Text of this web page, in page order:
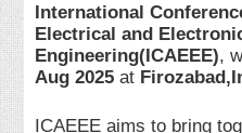
International
Electrical and
Engineering(ICAEEE),
Aug 2025 at
ICAEEE aims to bring